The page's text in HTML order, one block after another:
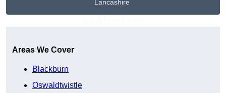
Lancashire
Areas We Cover
Blackburn
Oswaldtwistle